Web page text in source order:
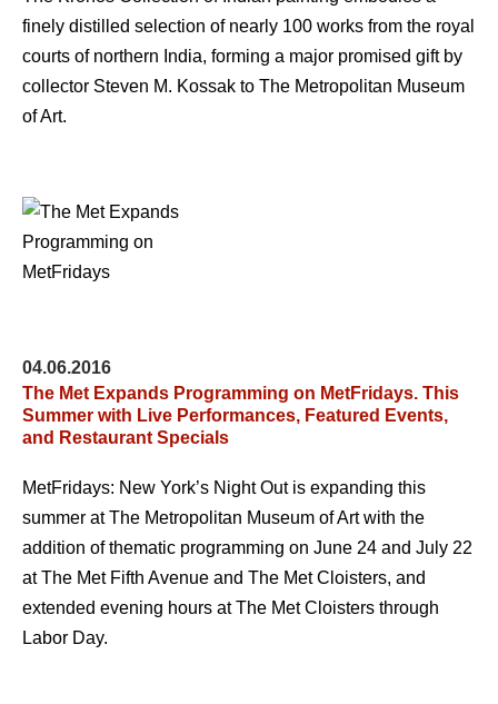
finely distilled selection of nearly 100 works from the royal
courts of northern India, forming a major promised gift by
collector Steven M. Kossak to The Metropolitan Museum
of Art.
04.06.2016
The Met Expands Programming on MetFridays. This
Summer with Live Performances, Featured Events,
and Restaurant Specials
MetFridays: New York’s Night Out is expanding this
summer at The Metropolitan Museum of Art with the
addition of thematic programming on June 24 and July 22
at The Met Fifth Avenue and The Met Cloisters, and
extended evening hours at The Met Cloisters through
Labor Day.